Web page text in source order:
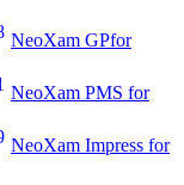
NeoXam GPfor
NeoXam PMS for
NeoXam Impress for